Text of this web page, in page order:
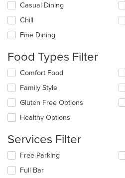
Selecting/deselecting
following
checkboxes
will
the
content
in
the
main
content
area.
Casual Dining
Chill
Fine Dining
Food Types Filter
Selecting/deselecting
following
checkboxes
will
update
content
in
the
main
content
Comfort Food
Family Style
Gluten Free Options
Healthy Options
Services Filter
Selecting/deselecting
following
Free Parking
Full Bar